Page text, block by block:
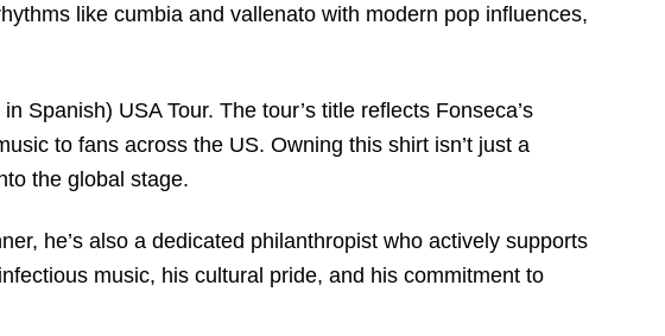
like cumbia and vallenato with modern pop influences,
Spanish) USA Tour. The tour’s title reflects Fonseca’s
to fans across the US. Owning this shirt isn’t just a
the global stage.
he’s also a dedicated philanthropist who actively supports
music, his cultural pride, and his commitment to